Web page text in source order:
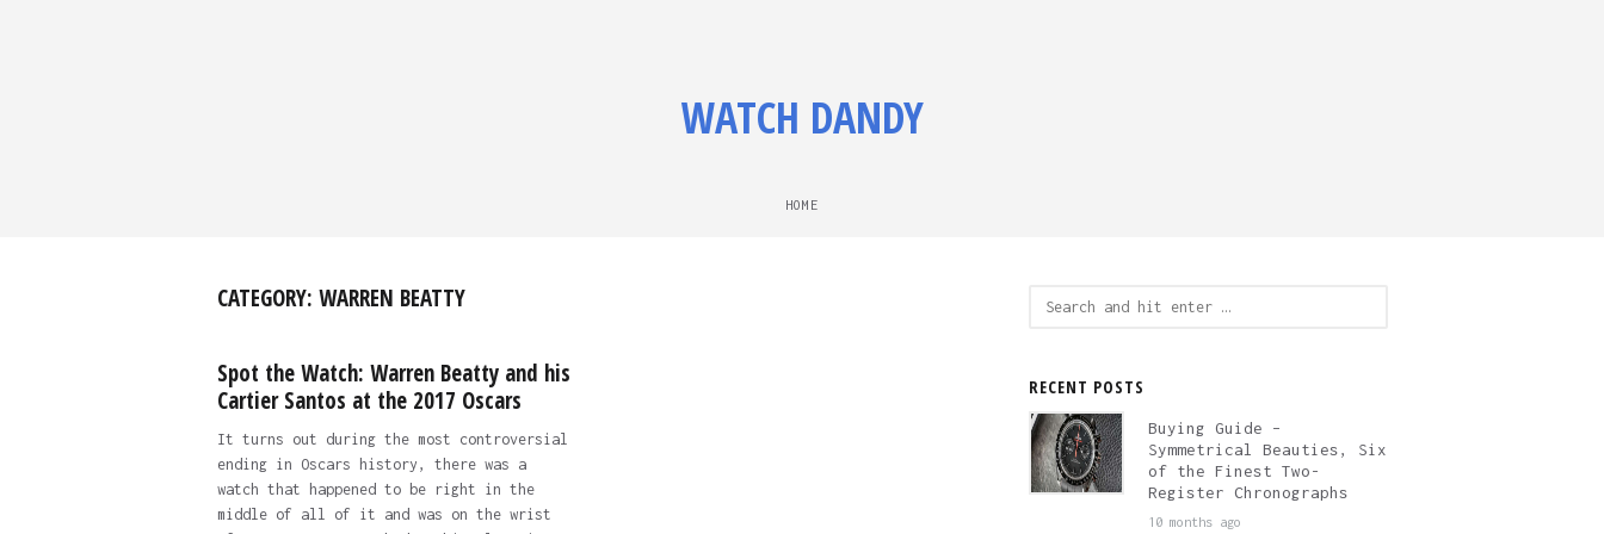
WATCH DANDY
HOME
CATEGORY: WARREN BEATTY
Spot the Watch: Warren Beatty and his
Cartier Santos at the 2017 Oscars
It turns out during the most controversial
ending in Oscars history, there was a
watch that happened to be right in the
middle of all of it and was on the wrist
RECENT POSTS
Buying Guide –
Symmetrical Beauties, Six
of the Finest Two-
Register Chronographs
10 months ago